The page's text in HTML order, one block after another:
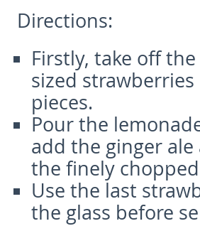
Directions:
Firstly, take off
sized
pieces.
Pour the
add the ginger
the finely
Use the last
the glass before